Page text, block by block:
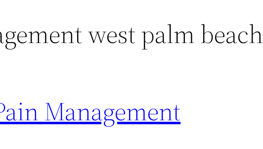
west palm beach
Management